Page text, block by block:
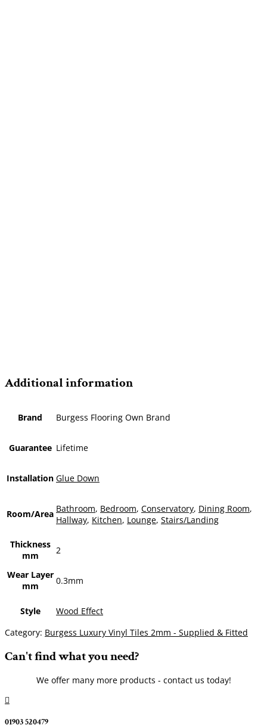
Additional information
Brand Burgess Flooring Own Brand
Guarantee Lifetime
Installation Glue Down
Room/Area Bathroom, Bedroom, Conservatory, Dining Room,
Hallway, Kitchen, Lounge, Stairs/Landing
Thickness
mm
2
Wear Layer
mm
0.3mm
Style
Wood Effect
Category: Burgess Luxury Vinyl Tiles 2mm - Supplied & Fitted
Can't find what you need?
We offer many more products - contact us today!

01903 520479